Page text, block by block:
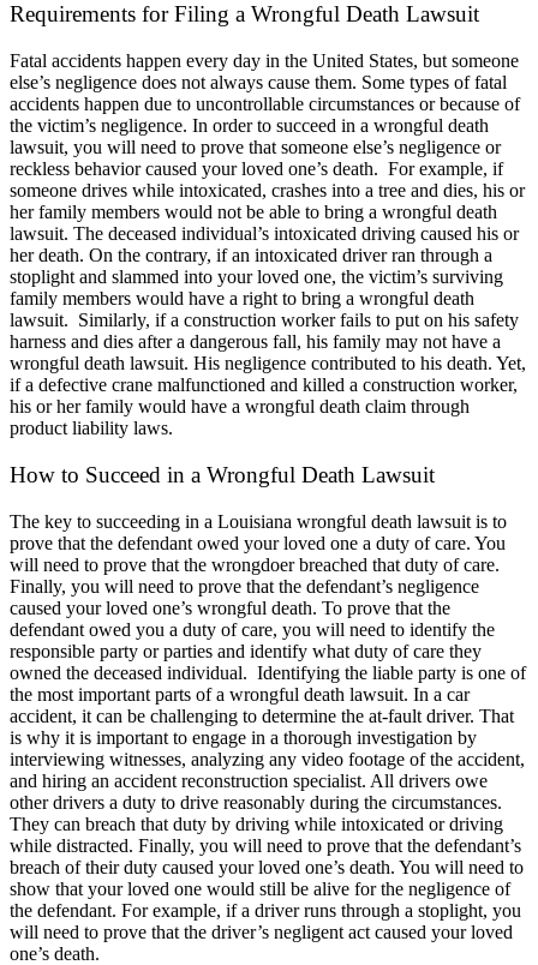
Requirements for Filing a Wrongful Death Lawsuit
Fatal accidents happen every day in the United States, but someone
else’s negligence does not always cause them. Some types of fatal
accidents happen due to uncontrollable circumstances or because of
the victim’s negligence. In order to succeed in a wrongful death
lawsuit, you will need to prove that someone else’s negligence or
reckless behavior caused your loved one’s death. For example, if
someone drives while intoxicated, crashes into a tree and dies, his or
her family members would not be able to bring a wrongful death
lawsuit. The deceased individual’s intoxicated driving caused his or
her death. On the contrary, if an intoxicated driver ran through a
stoplight and slammed into your loved one, the victim’s surviving
family members would have a right to bring a wrongful death
lawsuit. Similarly, if a construction worker fails to put on his safety
harness and dies after a dangerous fall, his family may not have a
wrongful death lawsuit. His negligence contributed to his death. Yet,
if a defective crane malfunctioned and killed a construction worker,
his or her family would have a wrongful death claim through
product liability laws.
How to Succeed in a Wrongful Death Lawsuit
The key to succeeding in a Louisiana wrongful death lawsuit is to
prove that the defendant owed your loved one a duty of care. You
will need to prove that the wrongdoer breached that duty of care.
Finally, you will need to prove that the defendant’s negligence
caused your loved one’s wrongful death. To prove that the
defendant owed you a duty of care, you will need to identify the
responsible party or parties and identify what duty of care they
owned the deceased individual. Identifying the liable party is one of
the most important parts of a wrongful death lawsuit. In a car
accident, it can be challenging to determine the at-fault driver. That
is why it is important to engage in a thorough investigation by
interviewing witnesses, analyzing any video footage of the accident,
and hiring an accident reconstruction specialist. All drivers owe
other drivers a duty to drive reasonably during the circumstances.
They can breach that duty by driving while intoxicated or driving
while distracted. Finally, you will need to prove that the defendant’s
breach of their duty caused your loved one’s death. You will need to
show that your loved one would still be alive for the negligence of
the defendant. For example, if a driver runs through a stoplight, you
will need to prove that the driver’s negligent act caused your loved
one’s death.